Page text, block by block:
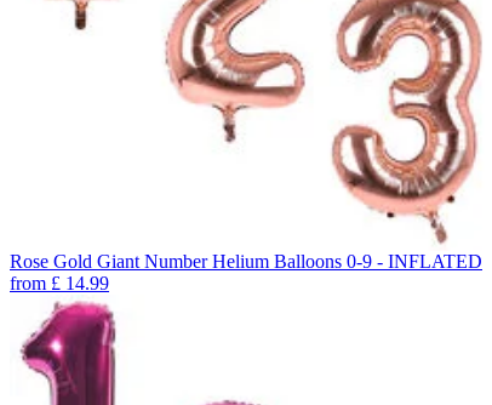
Rose Gold Giant Number Helium Balloons 0-9 - INFLATED
from £ 14.99